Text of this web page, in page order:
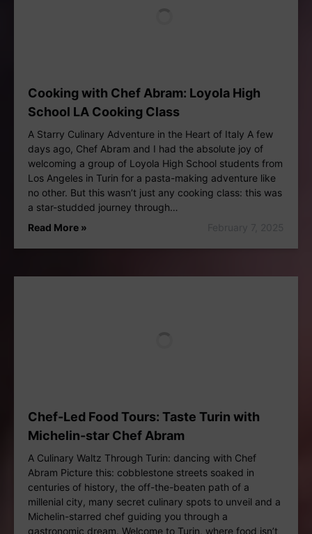
Cooking with Chef Abram: Loyola High
School LA Cooking Class
A Starry Culinary Adventure in the Heart of Italy A few
days ago, Chef Abram and I had the absolute joy of
welcoming a group of Loyola High School students from
Los Angeles in Turin for a pasta-making adventure like
no other. But this wasn’t just any cooking class: this was
a star-studded journey through…
Read More »
Chef-Led Food Tours: Taste Turin with
Michelin-star Chef Abram
A Culinary Waltz Through Turin: dancing with Chef
Abram Picture this: cobblestone streets soaked in
centuries of history, the off-the-beaten path of a
millenial city, many secret culinary spots to unveil and a
Michelin-starred chef guiding you through a
gastronomic dream. Welcome to Turin, where food isn’t